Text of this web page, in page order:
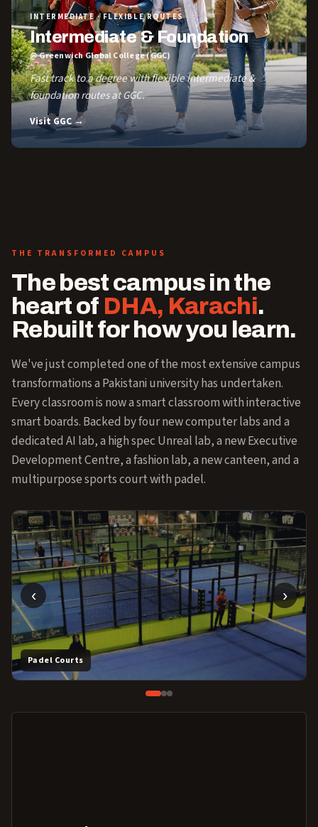
INTERMEDIATE · FLEXIBLE ROUTES
Intermediate & Foundation
@ Greenwich Global College (GGC)
Fast track to a degree with flexible Intermediate &
foundation routes at GGC.
Visit GGC →
THE TRANSFORMED CAMPUS
The best campus in the
heart of DHA, Karachi.
Rebuilt for how you learn.
We've just completed one of the most extensive campus
transformations a Pakistani university has undertaken.
Every classroom is now a smart classroom with interactive
smart boards. Backed by four new computer labs and a
dedicated AI lab, a high spec Unreal lab, a new Executive
Development Centre, a fashion lab, a new canteen, and a
multipurpose sports court with padel.
Padel Courts
‹ ›